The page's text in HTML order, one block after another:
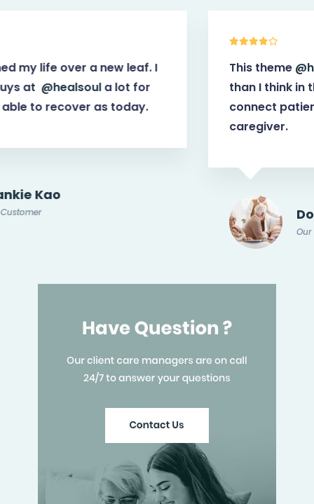
This theme@healsoul have more power
than I think in the first place. It helps
connect patients with potential doctor or